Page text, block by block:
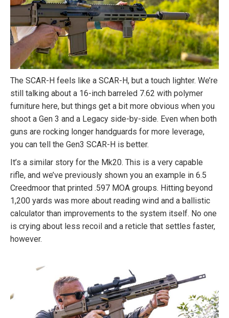
The SCAR-H feels like a SCAR-H, but a touch lighter. We’re
still talking about a 16-inch barreled 7.62 with polymer
furniture here, but things get a bit more obvious when you
shoot a Gen 3 and a Legacy side-by-side. Even when both
guns are rocking longer handguards for more leverage,
you can tell the Gen3 SCAR-H is better.
It’s a similar story for the Mk20. This is a very capable
rifle, and we’ve previously shown you an example in 6.5
Creedmoor that printed .597 MOA groups. Hitting beyond
1,200 yards was more about reading wind and a ballistic
calculator than improvements to the system itself. No one
is crying about less recoil and a reticle that settles faster,
however.